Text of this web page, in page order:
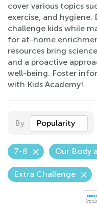
cover various topics
exercise, and
challenge kids while
for at-home
resources bring
and a proactive
well-being. Foster
with Kids Academy!
By Popularity
7-8 Our Body
Extra Challenge